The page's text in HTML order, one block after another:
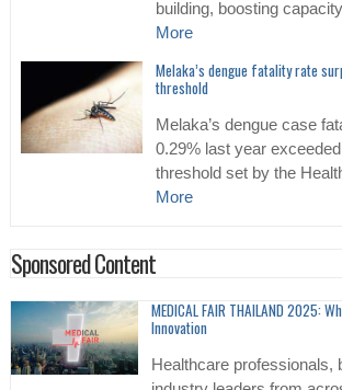
building, boosting
More
Melaka’s dengue fatality rate
threshold
Melaka’s dengue case
0.29% last year
threshold set by the
More
Sponsored Content
MEDICAL FAIR THAILAND 2025:
Innovation
Healthcare professionals,